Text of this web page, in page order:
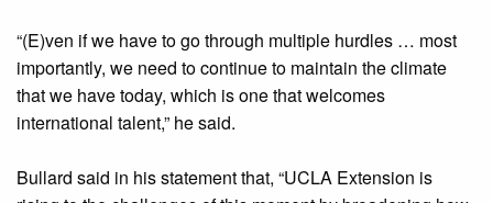
“(E)ven if we have to go through multiple hurdles … most
importantly, we need to continue to maintain the climate
that we have today, which is one that welcomes
international talent,” he said.
Bullard said in his statement that, “UCLA Extension is